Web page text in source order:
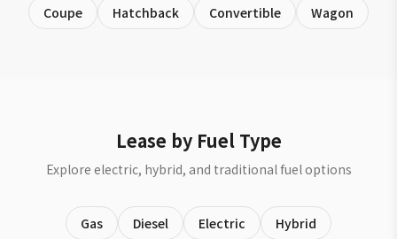
Coupe
Hatchback Convertible Wagon
Lease by Fuel Type
Explore electric, hybrid, and traditional fuel options
Gas Diesel Electric
Hybrid